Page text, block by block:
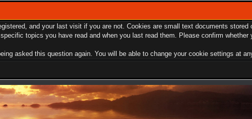
and your last visit if you are not. Cookies are small text documents
topics you have read and when you last read them. Please confirm
asked this question again. You will be able to change your cookie settings at